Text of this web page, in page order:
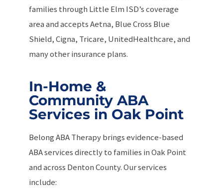
families through Little Elm ISD’s coverage
area and accepts Aetna, Blue Cross Blue
Shield, Cigna, Tricare, UnitedHealthcare, and
many other insurance plans.
In-Home &
Community ABA
Services in Oak Point
Belong ABA Therapy brings evidence-based
ABA services directly to families in Oak Point
and across Denton County. Our services
include: